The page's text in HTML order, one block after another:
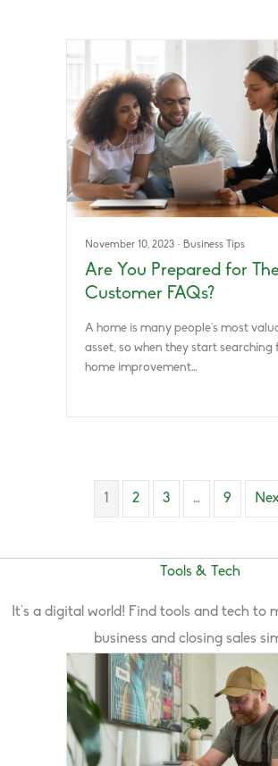
November 10, 2023 · Business Tips
Are You Prepared for
Customer FAQs?
A home is many people’s most
asset, so when they start searching
home improvement…
1 2 3 … 9
Tools & Tech
It’s a digital world! Find tools and tech to
business and closing sales